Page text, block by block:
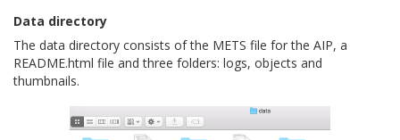
Data directory
The data directory consists of the METS file for the AIP, a
README.html file and three folders: logs, objects and
thumbnails.